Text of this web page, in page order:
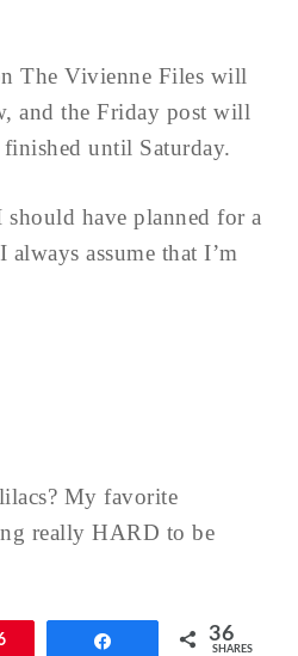
The Vivienne Files will
and the Friday post will
until Saturday.
have planned for a
always assume that I’m
My favorite
really HARD to be
36
SHARES